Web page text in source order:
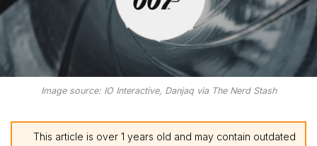
Image source: IO Interactive, Danjaq via The Nerd Stash
This article is over 1 years old and may contain outdated